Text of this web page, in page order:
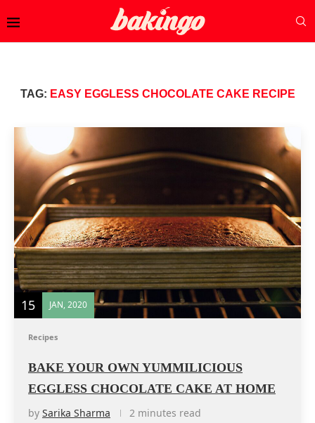
TAG: EASY EGGLESS CHOCOLATE CAKE RECIPE
15 JAN, 2020
Recipes
BAKE YOUR OWN YUMMILICIOUS
EGGLESS CHOCOLATE CAKE AT HOME
by Sarika Sharma 2 minutes read